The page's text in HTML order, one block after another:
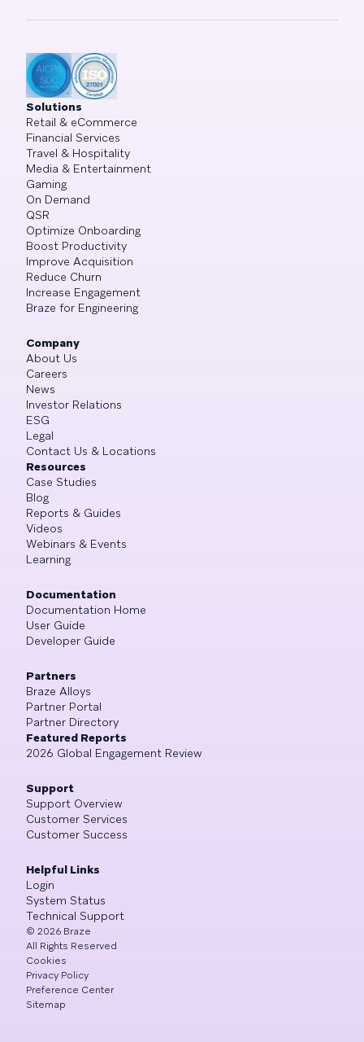
Solutions
Retail & eCommerce
Financial Services
Travel & Hospitality
Media & Entertainment
Gaming
On Demand
QSR
Optimize Onboarding
Boost Productivity
Improve Acquisition
Reduce Churn
Increase Engagement
Braze for Engineering
Company
About Us
Careers
News
Investor Relations
ESG
Legal
Contact Us & Locations
Resources
Case Studies
Blog
Reports & Guides
Videos
Webinars & Events
Learning
Documentation
Documentation Home
User Guide
Developer Guide
Partners
Braze Alloys
Partner Portal
Partner Directory
Featured Reports
2026 Global Engagement Review
Support
Support Overview
Customer Services
Customer Success
Helpful Links
Login
System Status
Technical Support
© 2026 Braze
All Rights Reserved
Cookies
Privacy Policy
Preference Center
Sitemap